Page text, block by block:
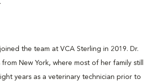
the team at VCA Sterling in 2019. Dr.
New York, where most of her family still
years as a veterinary technician prior to